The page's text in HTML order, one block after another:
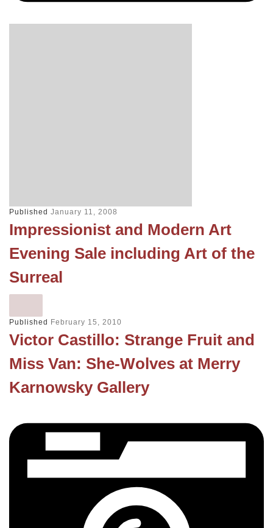
Published January 11, 2008
Impressionist and Modern Art
Evening Sale including Art of the
Surreal
Published February 15, 2010
Victor Castillo: Strange Fruit and
Miss Van: She-Wolves at Merry
Karnowsky Gallery